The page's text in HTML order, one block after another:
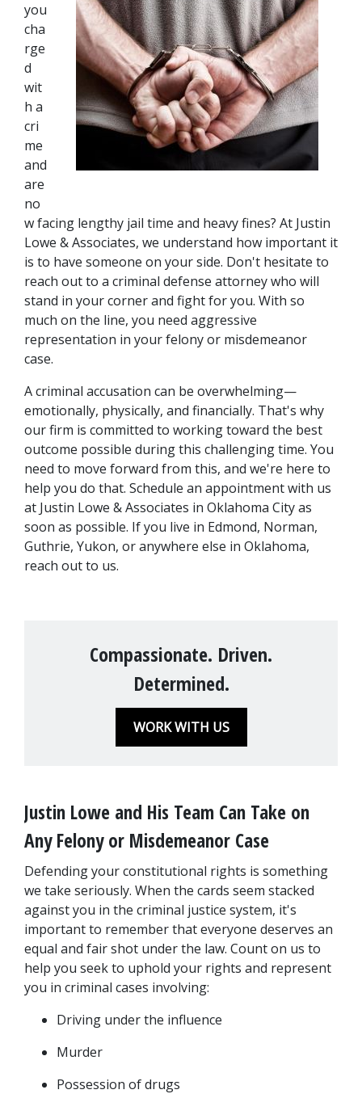
you
cha
rge
d
wit
h a
cri
me
and
are
no
w facing lengthy jail time and heavy fines? At Justin
Lowe & Associates, we understand how important it
is to have someone on your side. Don't hesitate to
reach out to a criminal defense attorney who will
stand in your corner and fight for you. With so
much on the line, you need aggressive
representation in your felony or misdemeanor
case.
A criminal accusation can be overwhelming—
emotionally, physically, and financially. That's why
our firm is committed to working toward the best
outcome possible during this challenging time. You
need to move forward from this, and we're here to
help you do that. Schedule an appointment with us
at Justin Lowe & Associates in Oklahoma City as
soon as possible. If you live in Edmond, Norman,
Guthrie, Yukon, or anywhere else in Oklahoma,
reach out to us.
Compassionate. Driven.
Determined.
WORK WITH US
Justin Lowe and His Team Can Take on
Any Felony or Misdemeanor Case
Defending your constitutional rights is something
we take seriously. When the cards seem stacked
against you in the criminal justice system, it's
important to remember that everyone deserves an
equal and fair shot under the law. Count on us to
help you seek to uphold your rights and represent
you in criminal cases involving:
Driving under the influence
Murder
Possession of drugs